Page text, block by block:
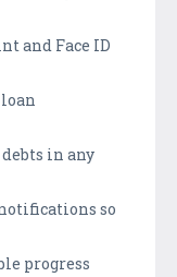
and Face ID
in any
so
progress